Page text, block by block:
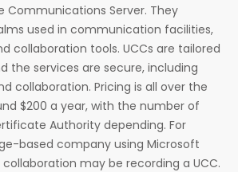
Communications Server. They
used in communication facilities,
collaboration tools. UCCs are tailored
the services are secure, including
collaboration. Pricing is all over the
$200 a year, with the number of
Authority depending. For
based company using Microsoft
may be recording a UCC.